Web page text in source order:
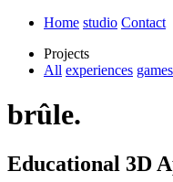
Home studio Contact
Projects
All experiences games
brûle.
Educational 3D